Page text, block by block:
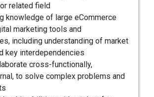
related field
knowledge of large eCommerce
marketing tools and
including understanding of market
key interdependencies
cross-functionally,
to solve complex problems and